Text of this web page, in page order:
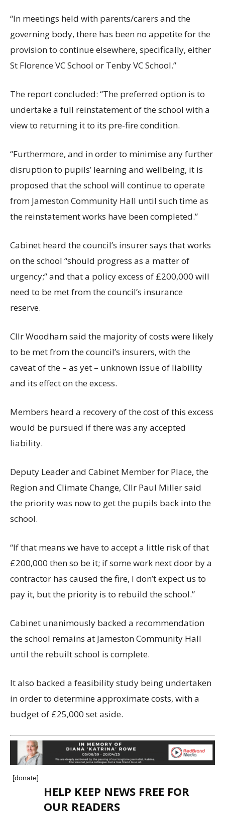
“In meetings held with parents/carers and the
governing body, there has been no appetite for the
provision to continue elsewhere, specifically, either
St Florence VC School or Tenby VC School.”
The report concluded: “The preferred option is to
undertake a full reinstatement of the school with a
view to returning it to its pre-fire condition.
“Furthermore, and in order to minimise any further
disruption to pupils’ learning and wellbeing, it is
proposed that the school will continue to operate
from Jameston Community Hall until such time as
the reinstatement works have been completed.”
Cabinet heard the council’s insurer says that works
on the school “should progress as a matter of
urgency;” and that a policy excess of £200,000 will
need to be met from the council’s insurance
reserve.
Cllr Woodham said the majority of costs were likely
to be met from the council’s insurers, with the
caveat of the – as yet – unknown issue of liability
and its effect on the excess.
Members heard a recovery of the cost of this excess
would be pursued if there was any accepted
liability.
Deputy Leader and Cabinet Member for Place, the
Region and Climate Change, Cllr Paul Miller said
the priority was now to get the pupils back into the
school.
“If that means we have to accept a little risk of that
£200,000 then so be it; if some work next door by a
contractor has caused the fire, I don’t expect us to
pay it, but the priority is to rebuild the school.”
Cabinet unanimously backed a recommendation
the school remains at Jameston Community Hall
until the rebuilt school is complete.
It also backed a feasibility study being undertaken
in order to determine approximate costs, with a
budget of £25,000 set aside.
[donate]
HELP KEEP NEWS FREE FOR
OUR READERS